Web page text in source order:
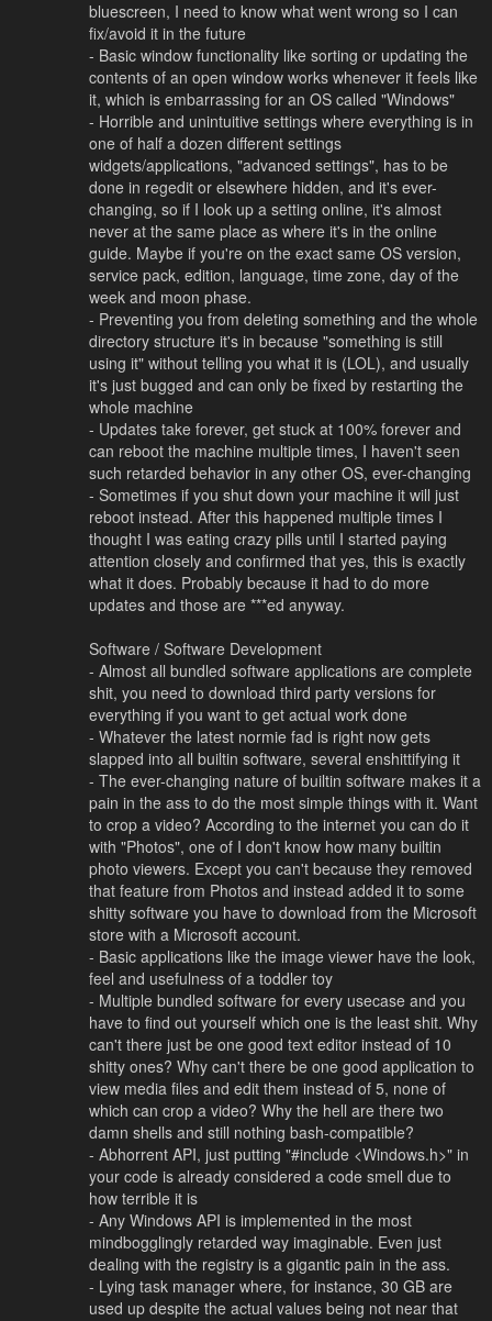
bluescreen, I need to know what went wrong so I can
fix/avoid it in the future
- Basic window functionality like sorting or updating the
contents of an open window works whenever it feels like
it, which is embarrassing for an OS called "Windows"
- Horrible and unintuitive settings where everything is in
one of half a dozen different settings
widgets/applications, "advanced settings", has to be
done in regedit or elsewhere hidden, and it's ever-
changing, so if I look up a setting online, it's almost
never at the same place as where it's in the online
guide. Maybe if you're on the exact same OS version,
service pack, edition, language, time zone, day of the
week and moon phase.
- Preventing you from deleting something and the whole
directory structure it's in because "something is still
using it" without telling you what it is (LOL), and usually
it's just bugged and can only be fixed by restarting the
whole machine
- Updates take forever, get stuck at 100% forever and
can reboot the machine multiple times, I haven't seen
such retarded behavior in any other OS, ever-changing
- Sometimes if you shut down your machine it will just
reboot instead. After this happened multiple times I
thought I was eating crazy pills until I started paying
attention closely and confirmed that yes, this is exactly
what it does. Probably because it had to do more
updates and those are ***ed anyway.
Software / Software Development
- Almost all bundled software applications are complete
shit, you need to download third party versions for
everything if you want to get actual work done
- Whatever the latest normie fad is right now gets
slapped into all builtin software, several enshittifying it
- The ever-changing nature of builtin software makes it a
pain in the ass to do the most simple things with it. Want
to crop a video? According to the internet you can do it
with "Photos", one of I don't know how many builtin
photo viewers. Except you can't because they removed
that feature from Photos and instead added it to some
shitty software you have to download from the Microsoft
store with a Microsoft account.
- Basic applications like the image viewer have the look,
feel and usefulness of a toddler toy
- Multiple bundled software for every usecase and you
have to find out yourself which one is the least shit. Why
can't there just be one good text editor instead of 10
shitty ones? Why can't there be one good application to
view media files and edit them instead of 5, none of
which can crop a video? Why the hell are there two
damn shells and still nothing bash-compatible?
- Abhorrent API, just putting "#include <Windows.h>" in
your code is already considered a code smell due to
how terrible it is
- Any Windows API is implemented in the most
mindbogglingly retarded way imaginable. Even just
dealing with the registry is a gigantic pain in the ass.
- Lying task manager where, for instance, 30 GB are
used up despite the actual values being not near that